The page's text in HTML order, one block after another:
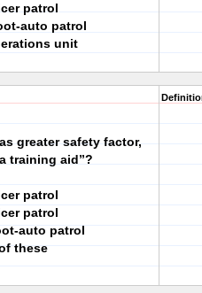
patrol
auto patrol
unit
greater safety factor,
training aid”?
patrol
patrol
auto patrol
these